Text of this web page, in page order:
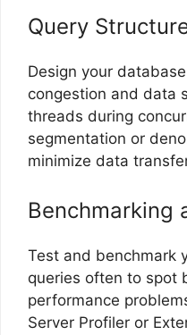
Query
Design your
congestion and data
threads during
segmentation or
minimize data
Benchmarking
Test and benchmark
queries often to spot
performance
Server Profiler or